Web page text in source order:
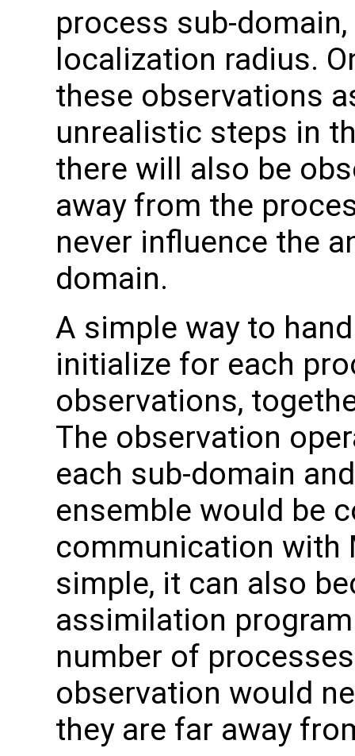
process sub-
localization radius.
these observations
unrealistic steps in
there will also be
away from the
never influence the
domain.
A simple way to
initialize for each
observations,
The observation
each sub-domain
ensemble would be
communication with
simple, it can also
assimilation
number of
observation would
they are far away